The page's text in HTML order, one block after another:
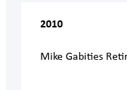
2010
Mike Gabities